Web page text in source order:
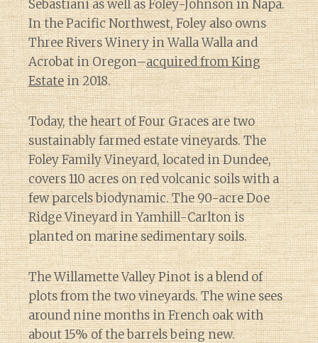
Sebastiani as well as Foley-Johnson in Napa.
In the Pacific Northwest, Foley also owns
Three Rivers Winery in Walla Walla and
Acrobat in Oregon–acquired from King
Estatein 2018.
Today, the heart of Four Graces are two
sustainably farmed estate vineyards. The
Foley Family Vineyard, located in Dundee,
covers 110 acres on red volcanic soils with a
few parcels biodynamic. The 90-acre Doe
Ridge Vineyard in Yamhill-Carlton is
planted on marine sedimentary soils.
The Willamette Valley Pinot is a blend of
plots from the two vineyards. The wine sees
around nine months in French oak with
about 15% of the barrels being new.